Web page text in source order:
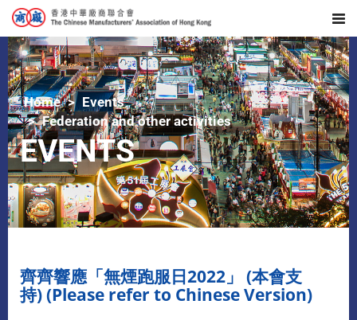
Home
Events
Federation and other activities
EVENTS
齊齊響應「無煙跑服日2022」 (本會支
持) (Please refer to Chinese Version)